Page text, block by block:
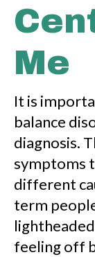
Me
It is
balance
diagnosis.
symptoms
different
term
feeling off